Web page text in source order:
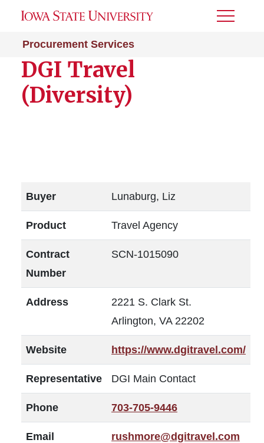
Procurement Services
Toggle
DGI Travel
(Diversity)
Buyer Lunaburg, Liz
Product Travel Agency
Contract
Number
SCN-1015090
Address
2221 S. Clark St.
Arlington, VA 22202
Website https://www.dgitravel.com/
Representative DGI Main Contact
Phone 703-705-9446
Email rushmore@dgitravel.com